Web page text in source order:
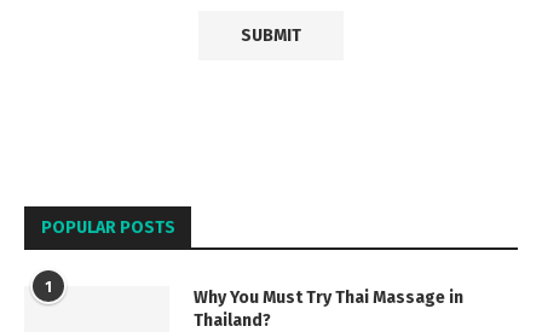
POPULAR POSTS
1
Why You Must Try Thai Massage in
Thailand?